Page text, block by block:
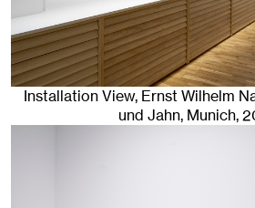
Installation View, Ernst Wilhelm
und Jahn, Munich,